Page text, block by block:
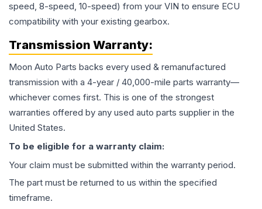
speed, 8-speed, 10-speed) from your VIN to ensure ECU
compatibility with your existing gearbox.
Transmission Warranty:
Moon Auto Parts backs every used & remanufactured
transmission with a 4-year / 40,000-mile parts warranty—
whichever comes first. This is one of the strongest
warranties offered by any used auto parts supplier in the
United States.
To be eligible for a warranty claim:
Your claim must be submitted within the warranty period.
The part must be returned to us within the specified
timeframe.